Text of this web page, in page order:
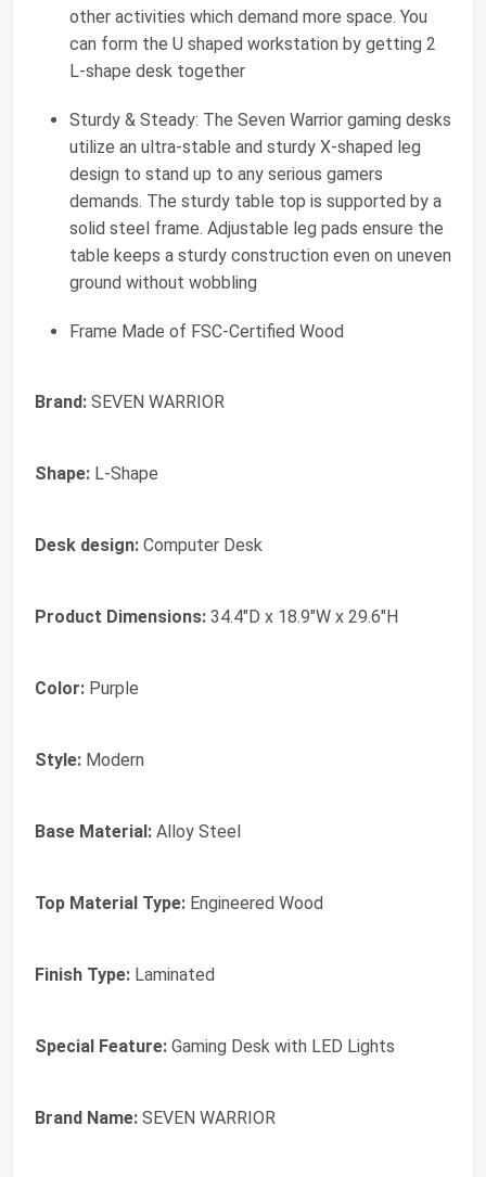
other activities which demand more space. You
can form the U shaped workstation by getting 2
L-shape desk together
Sturdy & Steady: The Seven Warrior gaming desks
utilize an ultra-stable and sturdy X-shaped leg
design to stand up to any serious gamers
demands. The sturdy table top is supported by a
solid steel frame. Adjustable leg pads ensure the
table keeps a sturdy construction even on uneven
ground without wobbling
Frame Made of FSC-Certified Wood
Brand: SEVEN WARRIOR
Shape: L-Shape
Desk design: Computer Desk
Product Dimensions: 34.4"D x 18.9"W x 29.6"H
Color: Purple
Style: Modern
Base Material: Alloy Steel
Top Material Type: Engineered Wood
Finish Type: Laminated
Special Feature: Gaming Desk with LED Lights
Brand Name: SEVEN WARRIOR